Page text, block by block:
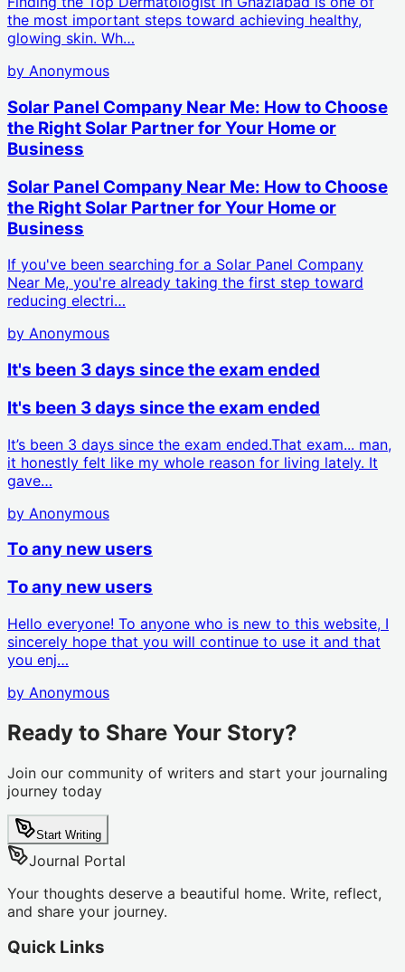
the most important steps toward achieving healthy,
glowing skin. Wh…
by Anonymous
Solar Panel Company Near Me: How to Choose
the Right Solar Partner for Your Home or
Business
Solar Panel Company Near Me: How to Choose
the Right Solar Partner for Your Home or
Business
If you've been searching for a Solar Panel Company
Near Me, you're already taking the first step toward
reducing electri…
by Anonymous
It's been 3 days since the exam ended
It's been 3 days since the exam ended
It’s been 3 days since the exam ended.That exam... man,
it honestly felt like my whole reason for living lately. It
gave…
by Anonymous
To any new users
To any new users
Hello everyone! To anyone who is new to this website, I
sincerely hope that you will continue to use it and that
you enj…
by Anonymous
Ready to Share Your Story?
Join our community of writers and start your journaling
journey today
Start Writing
Journal Portal
Your thoughts deserve a beautiful home. Write, reflect,
and share your journey.
Quick Links